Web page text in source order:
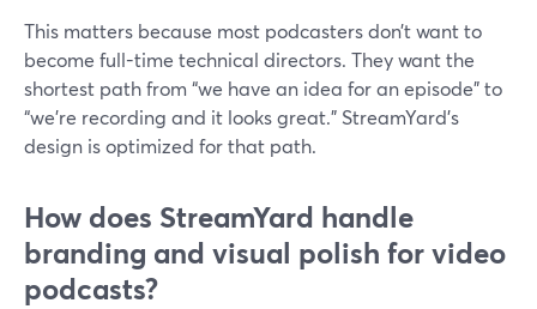
This matters because most podcasters don’t want to
become full-time technical directors. They want the
shortest path from “we have an idea for an episode” to
“we’re recording and it looks great.” StreamYard’s
design is optimized for that path.
How does StreamYard handle
branding and visual polish for video
podcasts?